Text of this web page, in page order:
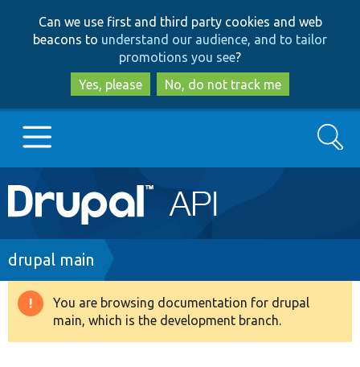
to
main
content
to
search
Can we use first and third party cookies and web
beacons to understand our audience, and to tailor
promotions you see?
Yes, please
No, do not track me
Main
navigation
Go to Drupal.org
Drupal 8+
Search
Breadcrumb
drupal main
Warning
message
You are browsing documentation for drupal
main, which is the development branch.